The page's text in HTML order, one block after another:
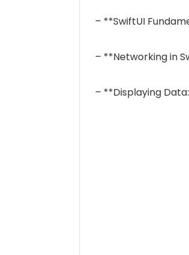
– **SwiftUI
– **Networking in
– **Displaying